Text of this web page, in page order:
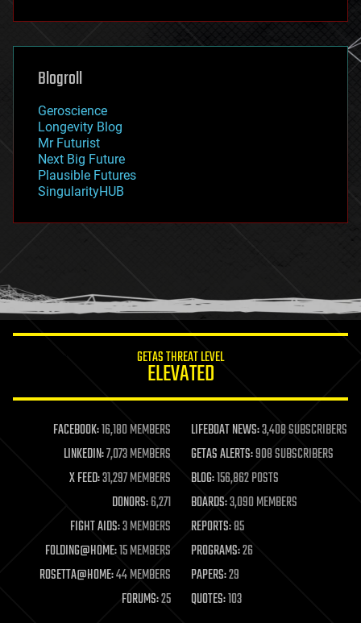
futurism
genetics
geoengineering
geography
geopolitics
governance
government
gravity
habitats
hacking
humor
information science
life extension
machine learning
mapping
materials
mathematics
military
mobile phones
moore's law
nanotechnology
neuroscience
Blogroll
Geroscience
Longevity Blog
Mr Futurist
Next Big Future
Plausible Futures
SingularityHUB
GETAS THREAT LEVEL
ELEVATED
FACEBOOK:16,180 MEMBERS LIFEBOAT NEWS:3,408 SUBSCRIBERS
LINKEDIN:7,073 MEMBERS GETAS ALERTS:908 SUBSCRIBERS
X FEED:31,297 MEMBERS BLOG:156,862 POSTS
DONORS:6,271 BOARDS:3,090 MEMBERS
FIGHT AIDS:3 MEMBERS REPORTS:85
FOLDING@HOME:15 MEMBERS PROGRAMS:26
ROSETTA@HOME:44 MEMBERS PAPERS:29
FORUMS:25 QUOTES:103